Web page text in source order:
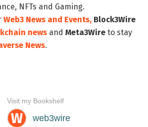
NFTs and Gaming.
Web3 News and Events, Block3Wire
news and Meta3Wire to stay
News.